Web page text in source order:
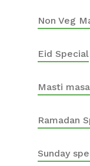
Non Veg
Eid Special
Masti
Ramadan
Sunday